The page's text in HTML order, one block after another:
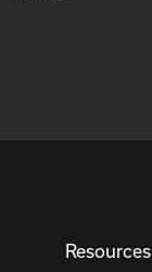
Resources